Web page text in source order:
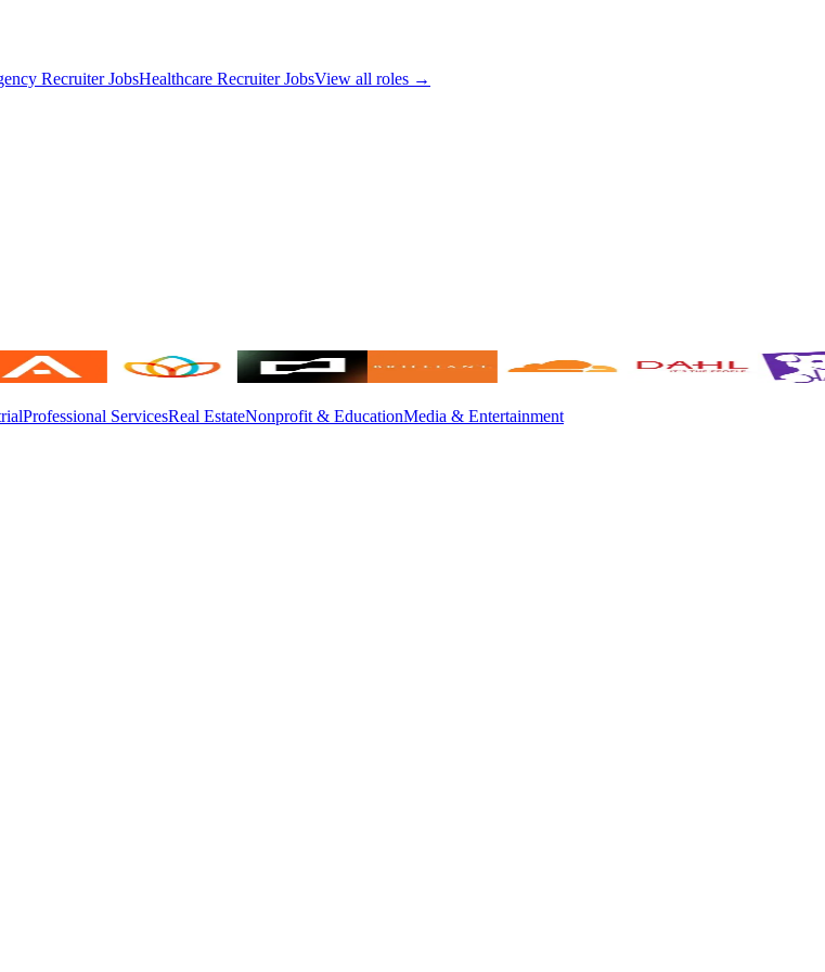
Recruiter JobsHealthcare Recruiter JobsView all roles →
Professional ServicesReal EstateNonprofit & EducationMedia & Entertainment